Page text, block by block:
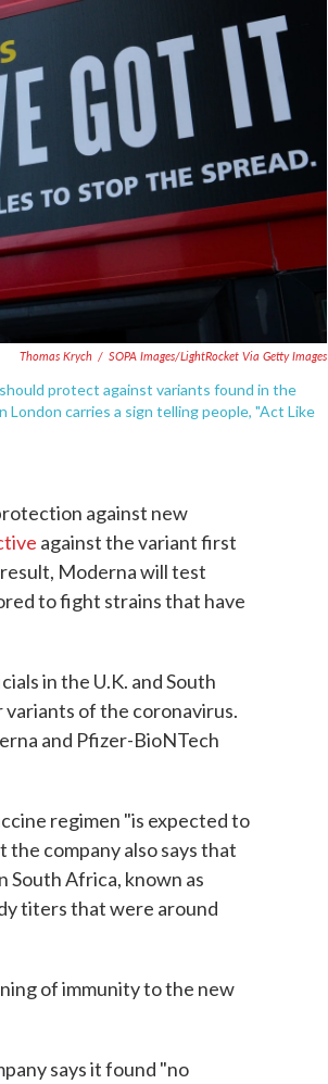
Thomas Krych / SOPA Images/LightRocket Via Getty Images
protect against variants found in the
carries a sign telling people, "Act Like
against new
against the variant first
Moderna will test
to fight strains that have
in the U.K. and South
variants of the coronavirus.
and Pfizer-BioNTech
regimen "is expected to
company also says that
South Africa, known as
titers that were around
of immunity to the new
says it found "no